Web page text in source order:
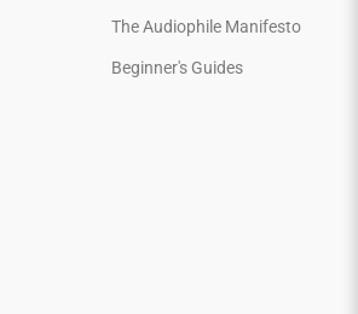
The Audiophile Manifesto
Beginner's Guides